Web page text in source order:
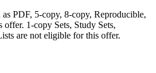
PDF, 5-copy, 8-copy, Reproducible,
1-copy Sets, Study Sets,
are not eligible for this offer.